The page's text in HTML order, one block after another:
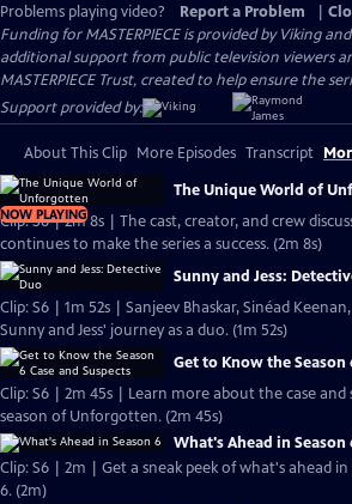
Problems playing video?
Report a Problem
Funding for MASTERPIECE is provided by Viking
additional support from public television viewers
MASTERPIECE Trust, created to help ensure the
Support provided by:
About This Clip More Episodes Transcript
NOW PLAYING
The Unique World of
Clip: S6 | 2m 8s | The cast, creator, and crew
continues to make the series a success. (2m 8s)
Sunny and Jess:
Clip: S6 | 1m 52s | Sanjeev Bhaskar, Sinéad
Sunny and Jess' journey as a duo. (1m 52s)
Get to Know the Season
Clip: S6 | 2m 45s | Learn more about the case and
season of Unforgotten. (2m 45s)
What's Ahead in Season
Clip: S6 | 2m | Get a sneak peek of what's ahead
6. (2m)